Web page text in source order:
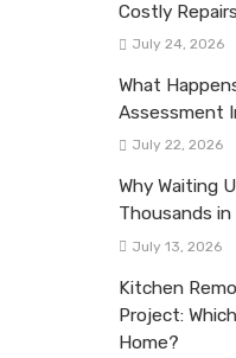
Costly
July 24, 2026
What
Assessment
July 22, 2026
Why Waiting
Thousands in
July 13, 2026
Kitchen
Project:
Home?